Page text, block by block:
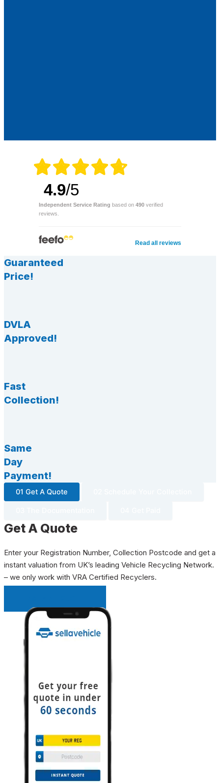
4.9/5
Independent Service Rating based on 490 verified
reviews.
Read all reviews
Guaranteed
Price!
DVLA
Approved!
Fast
Collection!
Same
Day
Payment!
01 Get A Quote
Get A Quote
Enter your Registration Number, Collection Postcode and get a
instant valuation from UK’s leading Vehicle Recycling Network.
– we only work with VRA Certified Recyclers.